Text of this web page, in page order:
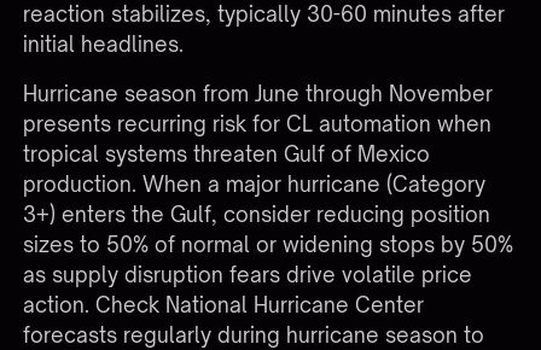
reaction stabilizes, typically 30-60 minutes after
initial headlines.
Hurricane season from June through November
presents recurring risk for CL automation when
tropical systems threaten Gulf of Mexico
production. When a major hurricane (Category
3+) enters the Gulf, consider reducing position
sizes to 50% of normal or widening stops by 50%
as supply disruption fears drive volatile price
action. Check National Hurricane Center
forecasts regularly during hurricane season to